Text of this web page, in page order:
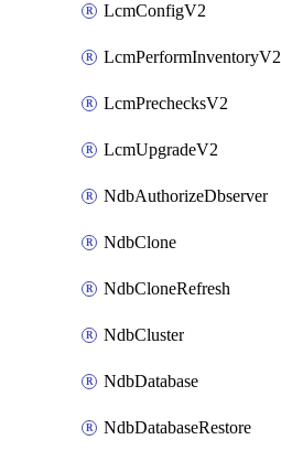
LcmConfigV2
LcmPerformInventoryV2
LcmPrechecksV2
LcmUpgradeV2
NdbAuthorizeDbserver
NdbClone
NdbCloneRefresh
NdbCluster
NdbDatabase
NdbDatabaseRestore